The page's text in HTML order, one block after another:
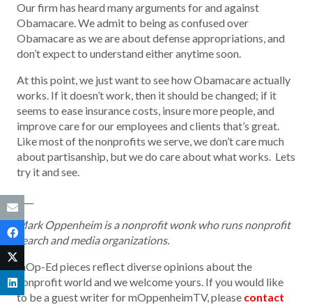
Our firm has heard many arguments for and against
Obamacare. We admit to being as confused over
Obamacare as we are about defense appropriations, and
don’t expect to understand either anytime soon.
At this point, we just want to see how Obamacare actually
works. If it doesn’t work, then it should be changed; if it
seems to ease insurance costs, insure more people, and
improve care for our employees and clients that’s great.
Like most of the nonprofits we serve, we don’t care much
about partisanship, but we do care about what works. Lets
try it and see.
____
Mark Oppenheim is a nonprofit wonk who runs nonprofit
search and media organizations.
mOp-Ed pieces reflect diverse opinions about the
nonprofit world and we welcome yours. If you would like
to be a guest writer for mOppenheimTV, please contact